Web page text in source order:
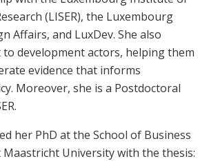
(LISER), the Luxembourg
Affairs, and LuxDev. She also
development actors, helping them
evidence that informs
Moreover, she is a Postdoctoral
her PhD at the School of Business
Maastricht University with the thesis: